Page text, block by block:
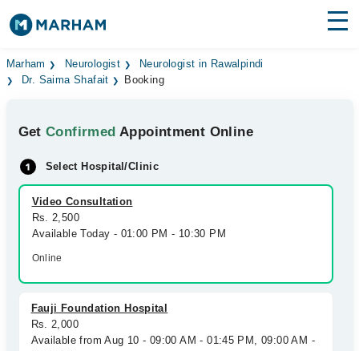
Find Doctors Hospitals
Medicines Labs
Health Hub
Forum
Join as Doctor
Marham Neurologist
Neurologist in Rawalpindi
Dr. Saima Shafait
Booking
GetConfirmed Appointment Online
Select Hospital/Clinic
Video Consultation
Rs. 2,500
Available Today - 01:00 PM - 10:30 PM
Online
Fauji Foundation Hospital
Rs. 2,000
Available from Aug 10 - 09:00 AM - 01:45 PM, 09:00 AM -